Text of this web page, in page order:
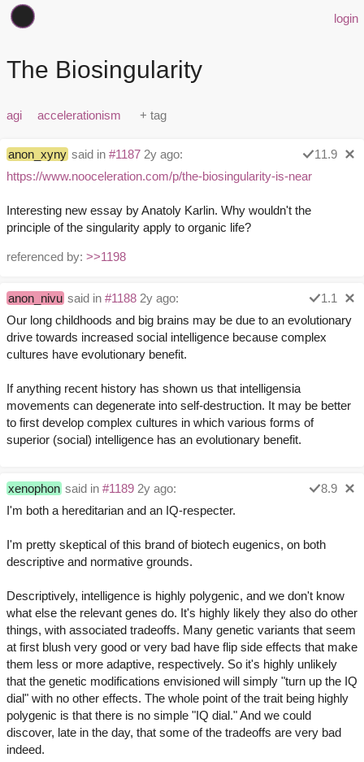
login
The Biosingularity
agi accelerationism
anon_xyny said in #1187 2y ago:
11.9
https://www.nooceleration.com/p/the-biosingularity-is-near
Interesting new essay by Anatoly Karlin. Why wouldn't the
principle of the singularity apply to organic life?
referenced by: >>1198
anon_nivu said in #1188 2y ago:
1.1
Our long childhoods and big brains may be due to an evolutionary
drive towards increased social intelligence because complex
cultures have evolutionary benefit.
If anything recent history has shown us that intelligensia
movements can degenerate into self-destruction. It may be better
to first develop complex cultures in which various forms of
superior (social) intelligence has an evolutionary benefit.
xenophon said in #1189 2y ago:
8.9
I'm both a hereditarian and an IQ-respecter.
I'm pretty skeptical of this brand of biotech eugenics, on both
descriptive and normative grounds.
Descriptively, intelligence is highly polygenic, and we don't know
what else the relevant genes do. It's highly likely they also do other
things, with associated tradeoffs. Many genetic variants that seem
at first blush very good or very bad have flip side effects that make
them less or more adaptive, respectively. So it's highly unlikely
that the genetic modifications envisioned will simply "turn up the IQ
dial" with no other effects. The whole point of the trait being highly
polygenic is that there is no simple "IQ dial." And we could
discover, late in the day, that some of the tradeoffs are very bad
indeed.